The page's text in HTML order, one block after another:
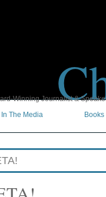
Winning Journalist &
In The Media Books